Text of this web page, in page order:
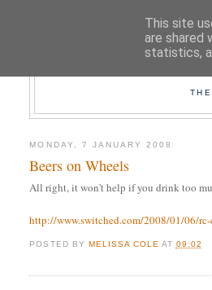
MONDAY, 7 JANUARY 2008
Beers on Wheels
All right, it won't help if you drink too
http://www.switched.com/2008/01/06/
POSTED BY MELISSA COLE AT 09:02
This site
are shared
statistics,